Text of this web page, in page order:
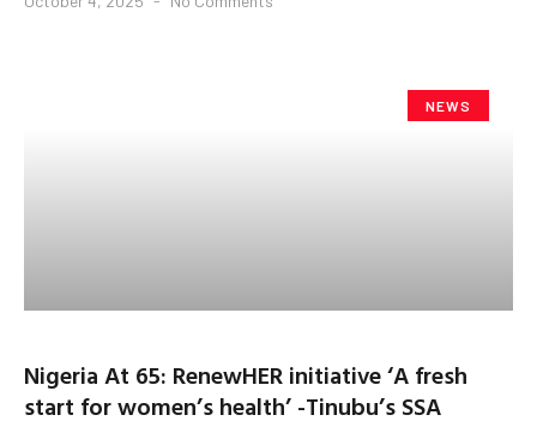
NEWS
Nigeria At 65: RenewHER initiative ‘A fresh
start for women’s health’ -Tinubu’s SSA